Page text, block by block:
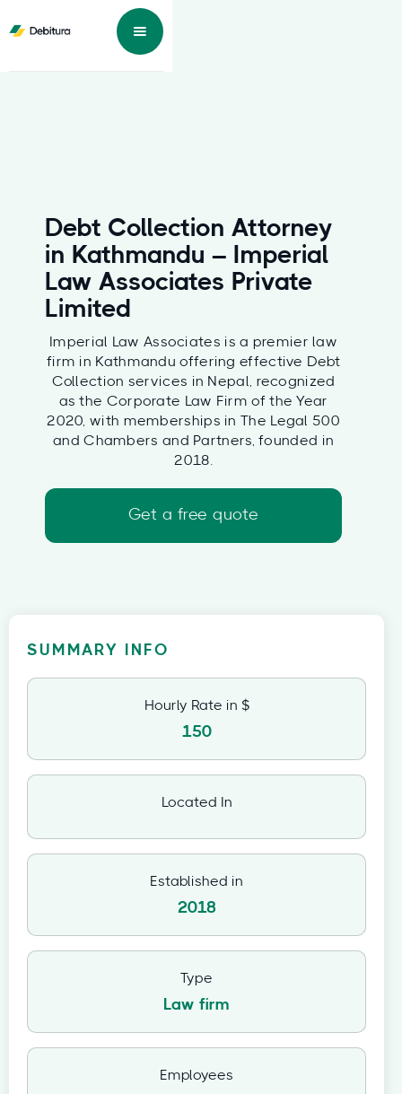
Debt Collection Attorney
in Kathmandu – Imperial
Law Associates Private
Limited
Imperial Law Associates is a premier law
firm in Kathmandu offering effective Debt
Collection services in Nepal, recognized
as the Corporate Law Firm of the Year
2020, with memberships in The Legal 500
and Chambers and Partners, founded in
2018.
Get a free quote
SUMMARY INFO
Hourly Rate in $
150
Located In
Established in
2018
Type
Law firm
Employees